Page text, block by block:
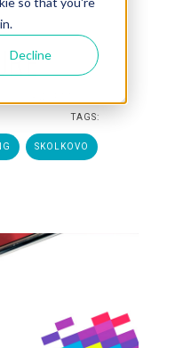
Decline
TAGS:
SKOLKOVO